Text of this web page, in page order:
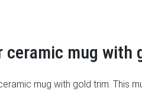
ceramic mug with
mug with gold trim. This